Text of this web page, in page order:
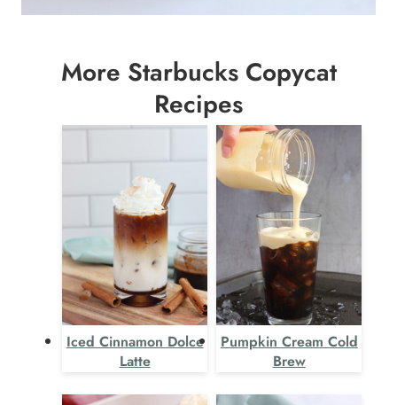
More Starbucks Copycat
Recipes
Iced Cinnamon Dolce
Latte
Pumpkin Cream Cold
Brew